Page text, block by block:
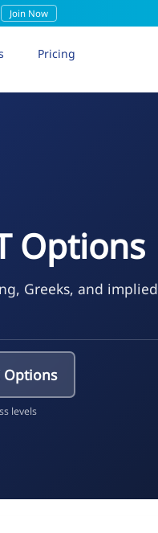
Join Now
Pricing
Options
Greeks, and implied
Options
levels